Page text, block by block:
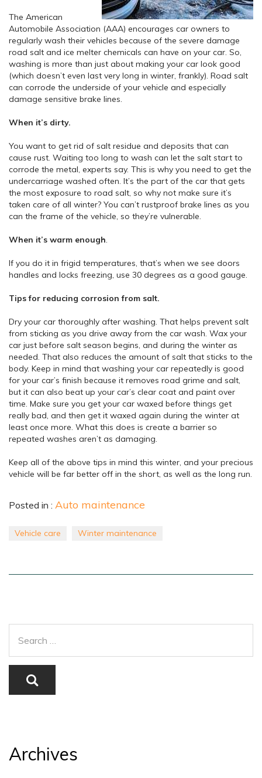
The American
Automobile Association (AAA) encourages car owners to
regularly wash their vehicles because of the severe damage
road salt and ice melter chemicals can have on your car. So,
washing is more than just about making your car look good
(which doesn’t even last very long in winter, frankly). Road salt
can corrode the underside of your vehicle and especially
damage sensitive brake lines.
When it’s dirty.
You want to get rid of salt residue and deposits that can
cause rust. Waiting too long to wash can let the salt start to
corrode the metal, experts say. This is why you need to get the
undercarriage washed often. It’s the part of the car that gets
the most exposure to road salt, so why not make sure it’s
taken care of all winter? You can’t rustproof brake lines as you
can the frame of the vehicle, so they’re vulnerable.
When it’s warm enough.
If you do it in frigid temperatures, that’s when we see doors
handles and locks freezing, use 30 degrees as a good gauge.
Tips for reducing corrosion from salt.
Dry your car thoroughly after washing. That helps prevent salt
from sticking as you drive away from the car wash. Wax your
car just before salt season begins, and during the winter as
needed. That also reduces the amount of salt that sticks to the
body. Keep in mind that washing your car repeatedly is good
for your car’s finish because it removes road grime and salt,
but it can also beat up your car’s clear coat and paint over
time. Make sure you get your car waxed before things get
really bad, and then get it waxed again during the winter at
least once more. What this does is create a barrier so
repeated washes aren’t as damaging.
Keep all of the above tips in mind this winter, and your precious
vehicle will be far better off in the short, as well as the long run.
Posted in : Auto maintenance
Vehicle care Winter maintenance
Archives